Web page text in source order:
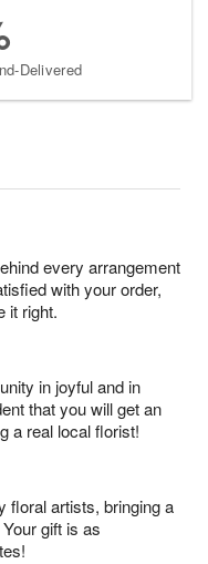
Delivered
every arrangement
with your order,
it right.
in joyful and in
that you will get an
a real local florist!
floral artists, bringing a
gift is as